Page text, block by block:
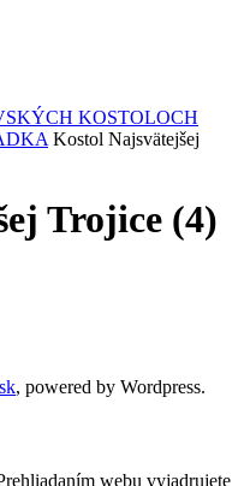
KOSTOLOCH
Kostol Najsvätejšej
Trojice (4)
, powered by Wordpress.
webu vyjadrujete